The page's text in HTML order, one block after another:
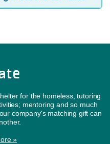
for the homeless, tutoring
mentoring and so much
company's matching gift can
»